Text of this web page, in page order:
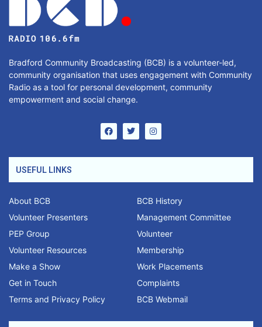
Bradford Community Broadcasting (BCB) is a volunteer-led,
community organisation that uses engagement with Community
Radio as a tool for personal development, community
empowerment and social change.
USEFUL LINKS
About BCB
BCB History
Volunteer Presenters
Management Committee
PEP Group
Volunteer
Volunteer Resources
Membership
Make a Show
Work Placements
Get in Touch
Complaints
Terms and Privacy Policy
BCB Webmail